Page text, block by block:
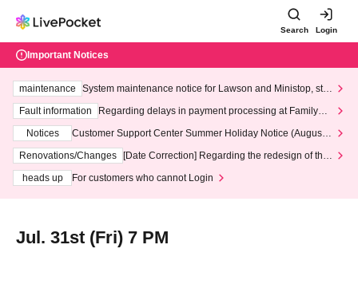
Search Login
Important Notices
maintenance
System maintenance notice for Lawson and Ministop, star
ting at 3:00 AM on Wednesday (Wed)
Fault information
Regarding delays in payment processing at FamilyMa
Notices
Customer Support Center Summer Holiday Notice (August 1
3th - August 14th, 2026)
Renovations/Changes
[Date Correction] Regarding the redesign of the
heads up
For customers who cannot Login
Jul. 31st (Fri) 7 PM